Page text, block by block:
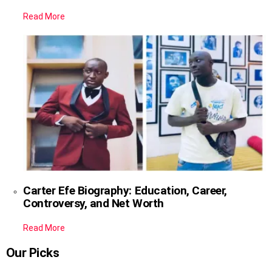
Read More
Carter Efe Biography: Education, Career,
Controversy, and Net Worth
Read More
Our Picks